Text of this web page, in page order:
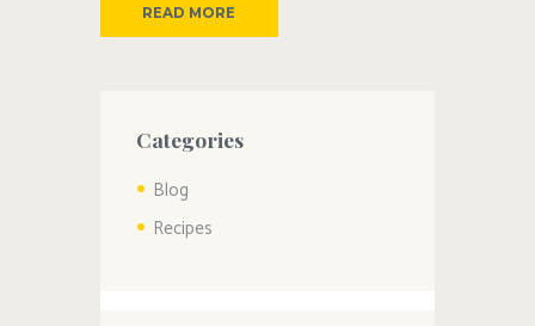
READ MORE
Categories
Blog
Recipes